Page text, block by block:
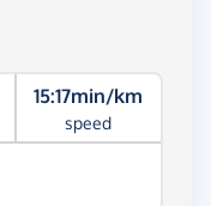
15:17min/km
speed